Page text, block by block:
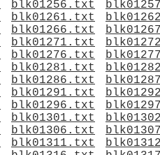
blk01256.txt
blk01261.txt
blk01266.txt
blk01271.txt
blk01276.txt
blk01281.txt
blk01286.txt
blk01291.txt
blk01296.txt
blk01301.txt
blk01306.txt
blk01311.txt